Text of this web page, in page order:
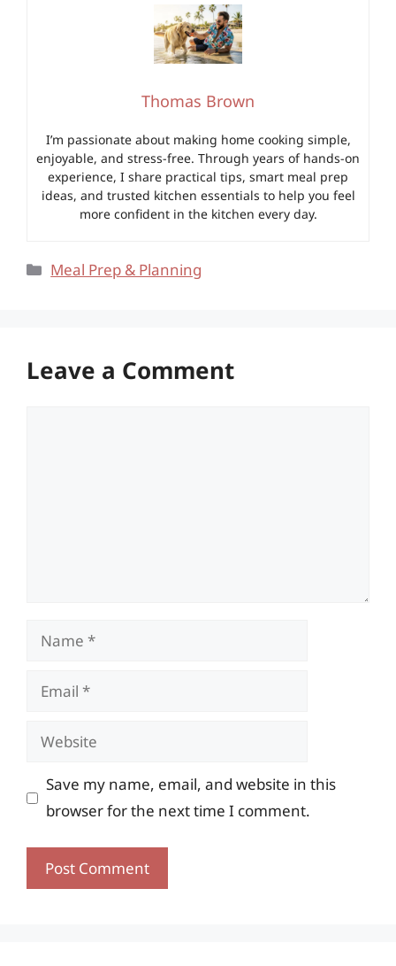
Thomas Brown
I’m passionate about making home cooking simple,
enjoyable, and stress-free. Through years of hands-on
experience, I share practical tips, smart meal prep
ideas, and trusted kitchen essentials to help you feel
more confident in the kitchen every day.
Categories
Meal Prep & Planning
Leave a Comment
Name
Email
Website
Save my name, email, and website in this
browser for the next time I comment.